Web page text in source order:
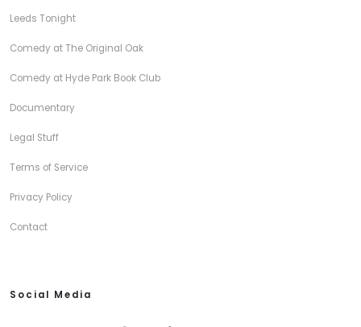
Leeds Tonight
Comedy at The Original Oak
Comedy at Hyde Park Book Club
Documentary
Legal Stuff
Terms of Service
Privacy Policy
Contact
Social Media